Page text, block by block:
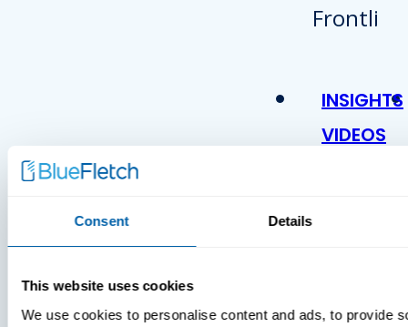
Consent Details
This website uses cookies
We use cookies to personalise content and ads, to provide
INSIGHTS
VIDEOS